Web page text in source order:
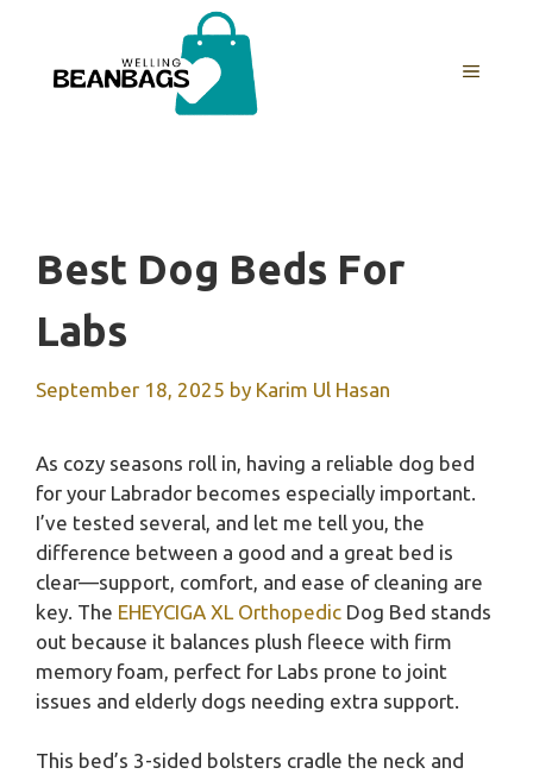
content
MENU
Best Dog Beds For
Labs
September 18, 2025 by Karim Ul Hasan
As cozy seasons roll in, having a reliable dog bed
for your Labrador becomes especially important.
I’ve tested several, and let me tell you, the
difference between a good and a great bed is
clear—support, comfort, and ease of cleaning are
key. The EHEYCIGA XL Orthopedic Dog Bed stands
out because it balances plush fleece with firm
memory foam, perfect for Labs prone to joint
issues and elderly dogs needing extra support.
This bed’s 3-sided bolsters cradle the neck and